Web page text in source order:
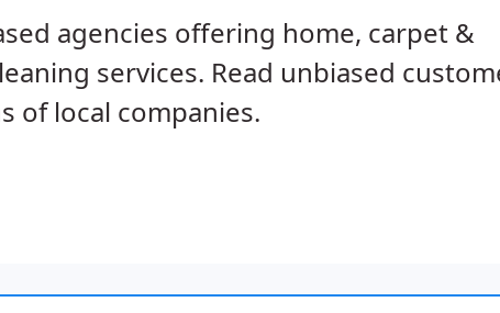
agencies offering home, carpet &
services. Read unbiased
of local companies.